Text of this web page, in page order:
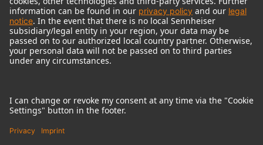
Imprint
Terms of use
Terms & Conditions
Right of cancelation